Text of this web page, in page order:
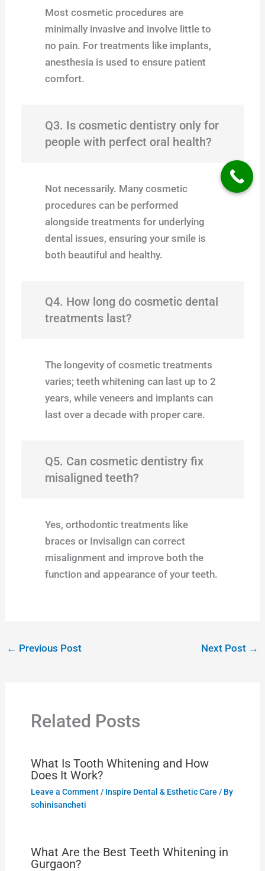
Most cosmetic procedures are
minimally invasive and involve little to
no pain. For treatments like implants,
anesthesia is used to ensure patient
comfort.
Q3. Is cosmetic dentistry only for
people with perfect oral health?
Not necessarily. Many cosmetic
procedures can be performed
alongside treatments for underlying
dental issues, ensuring your smile is
both beautiful and healthy.
Q4. How long do cosmetic dental
treatments last?
The longevity of cosmetic treatments
varies; teeth whitening can last up to 2
years, while veneers and implants can
last over a decade with proper care.
Q5. Can cosmetic dentistry fix
misaligned teeth?
Yes, orthodontic treatments like
braces or Invisalign can correct
misalignment and improve both the
function and appearance of your teeth.
← Previous Post Next Post →
Related Posts
What Is Tooth Whitening and How
Does It Work?
Leave a Comment / Inspire Dental & Esthetic Care / By
sohinisancheti
What Are the Best Teeth Whitening in
Gurgaon?